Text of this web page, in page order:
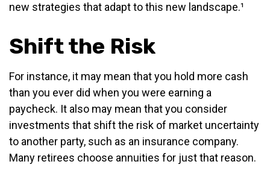
new strategies that adapt to this new landscape.¹
Shift the Risk
For instance, it may mean that you hold more cash
than you ever did when you were earning a
paycheck. It also may mean that you consider
investments that shift the risk of market uncertainty
to another party, such as an insurance company.
Many retirees choose annuities for just that reason.